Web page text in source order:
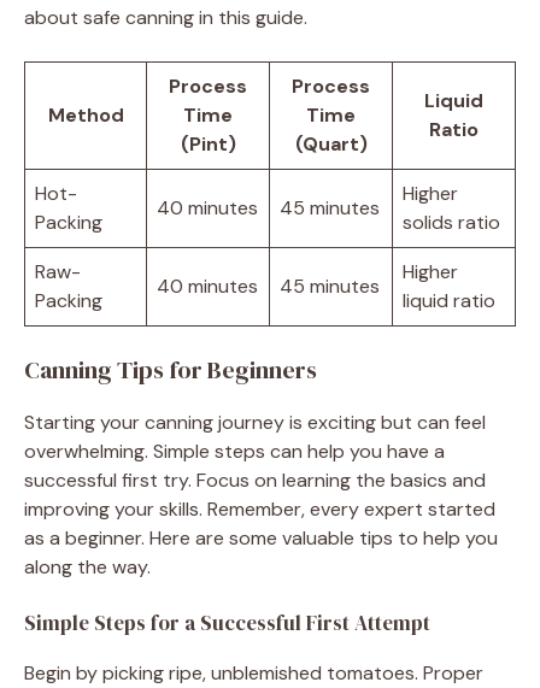
about safe canning in this guide.
Method
Process
Time
(Pint)
Process
Time
(Quart)
Liquid
Ratio
Hot-
Packing
40 minutes 45 minutes
Higher
solids ratio
Raw-
Packing
40 minutes 45 minutes
Higher
liquid ratio
Canning Tips for Beginners
Starting your canning journey is exciting but can feel
overwhelming. Simple steps can help you have a
successful first try. Focus on learning the basics and
improving your skills. Remember, every expert started
as a beginner. Here are some valuable tips to help you
along the way.
Simple Steps for a Successful First Attempt
Begin by picking ripe, unblemished tomatoes. Proper